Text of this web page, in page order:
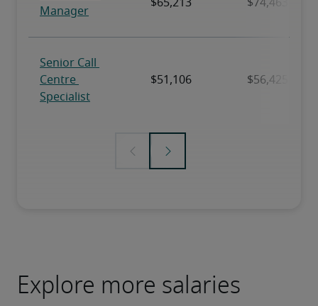
Explore more salaries